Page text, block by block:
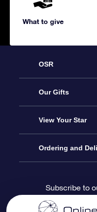
What to give
OSR
Service
About us
Contact us
Blog
Our Gifts
Online Star Gift
OSR Gift Pack
OSR Gift Card
View Your Star
Star Register
Star Page
Ordering and
Payment
Subscribe to